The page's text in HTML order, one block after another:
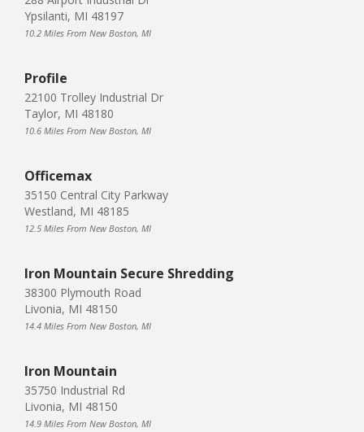
Ypsilanti, MI 48197
10.2 Miles From New Boston, MI
Profile
22100 Trolley Industrial Dr
Taylor, MI 48180
10.6 Miles From New Boston, MI
Officemax
35150 Central City Parkway
Westland, MI 48185
12.5 Miles From New Boston, MI
Iron Mountain Secure Shredding
38300 Plymouth Road
Livonia, MI 48150
14.4 Miles From New Boston, MI
Iron Mountain
35750 Industrial Rd
Livonia, MI 48150
14.9 Miles From New Boston, MI